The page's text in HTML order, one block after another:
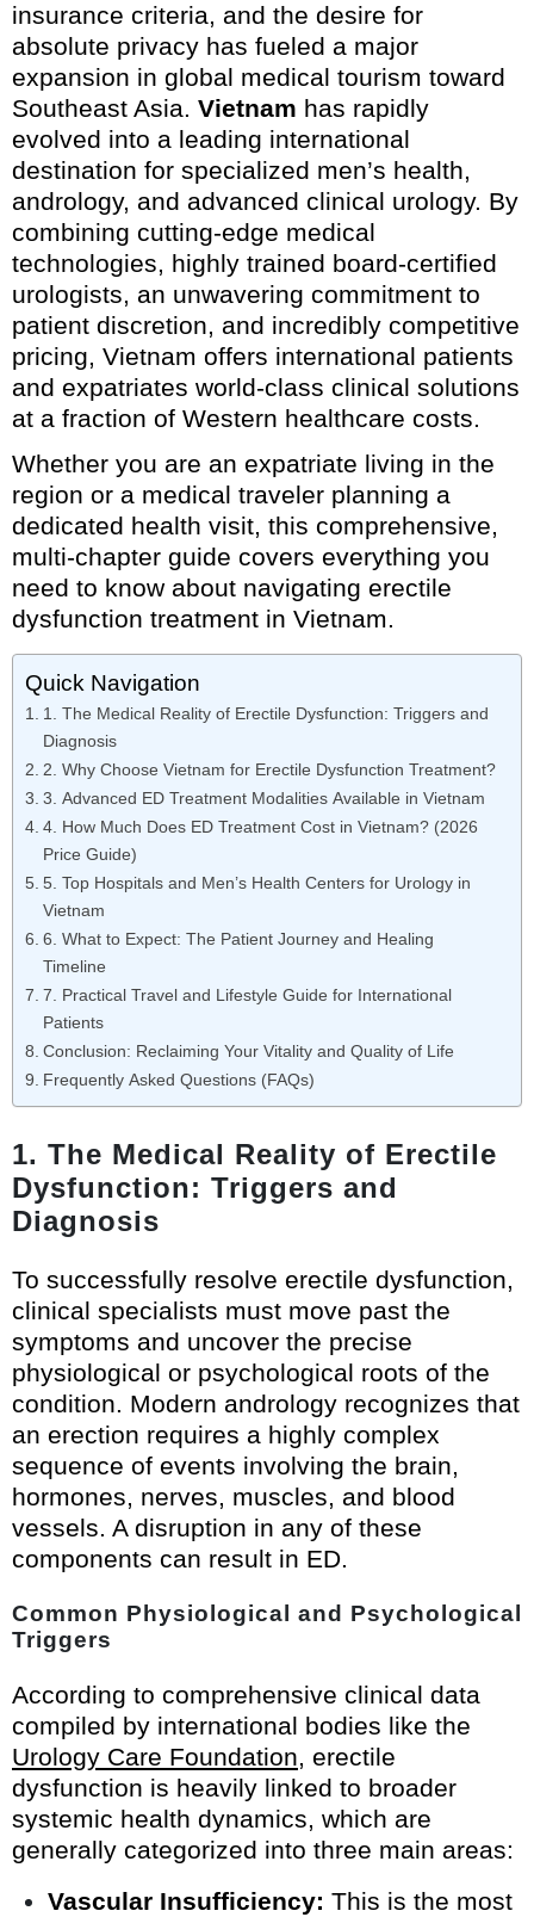
insurance criteria, and the desire for
absolute privacy has fueled a major
expansion in global medical tourism toward
Southeast Asia. Vietnam has rapidly
evolved into a leading international
destination for specialized men’s health,
andrology, and advanced clinical urology. By
combining cutting-edge medical
technologies, highly trained board-certified
urologists, an unwavering commitment to
patient discretion, and incredibly competitive
pricing, Vietnam offers international patients
and expatriates world-class clinical solutions
at a fraction of Western healthcare costs.
Whether you are an expatriate living in the
region or a medical traveler planning a
dedicated health visit, this comprehensive,
multi-chapter guide covers everything you
need to know about navigating erectile
dysfunction treatment in Vietnam.
Quick Navigation
1. The Medical Reality of Erectile Dysfunction: Triggers and
Diagnosis
2. Why Choose Vietnam for Erectile Dysfunction Treatment?
3. Advanced ED Treatment Modalities Available in Vietnam
4. How Much Does ED Treatment Cost in Vietnam? (2026
Price Guide)
5. Top Hospitals and Men’s Health Centers for Urology in
Vietnam
6. What to Expect: The Patient Journey and Healing
Timeline
7. Practical Travel and Lifestyle Guide for International
Patients
Conclusion: Reclaiming Your Vitality and Quality of Life
Frequently Asked Questions (FAQs)
1. The Medical Reality of Erectile
Dysfunction: Triggers and
Diagnosis
To successfully resolve erectile dysfunction,
clinical specialists must move past the
symptoms and uncover the precise
physiological or psychological roots of the
condition. Modern andrology recognizes that
an erection requires a highly complex
sequence of events involving the brain,
hormones, nerves, muscles, and blood
vessels. A disruption in any of these
components can result in ED.
Common Physiological and Psychological
Triggers
According to comprehensive clinical data
compiled by international bodies like the
Urology Care Foundation, erectile
dysfunction is heavily linked to broader
systemic health dynamics, which are
generally categorized into three main areas:
Vascular Insufficiency: This is the most